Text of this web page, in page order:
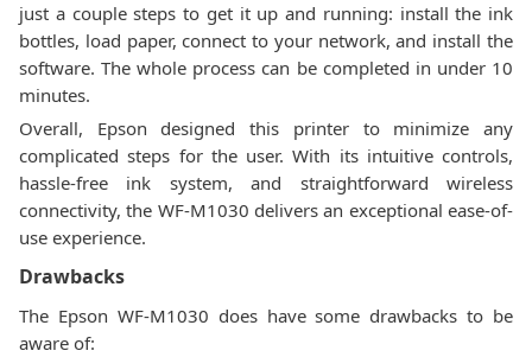
just a couple steps to get it up and running: install the ink
bottles, load paper, connect to your network, and install the
software. The whole process can be completed in under 10
minutes.
Overall, Epson designed this printer to minimize any
complicated steps for the user. With its intuitive controls,
hassle-free ink system, and straightforward wireless
connectivity, the WF-M1030 delivers an exceptional ease-of-
use experience.
Drawbacks
The Epson WF-M1030 does have some drawbacks to be
aware of: